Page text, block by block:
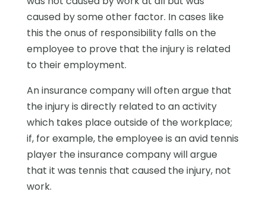
caused by some other factor. In cases like
this the onus of responsibility falls on the
employee to prove that the injury is related
to their employment.
An insurance company will often argue that
the injury is directly related to an activity
which takes place outside of the workplace;
if, for example, the employee is an avid tennis
player the insurance company will argue
that it was tennis that caused the injury, not
work.